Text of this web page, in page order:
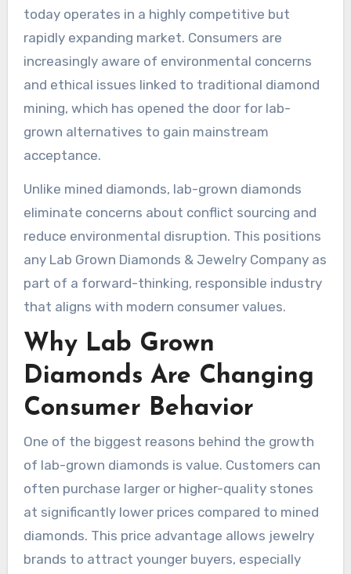
today operates in a highly competitive but
rapidly expanding market. Consumers are
increasingly aware of environmental concerns
and ethical issues linked to traditional diamond
mining, which has opened the door for lab-
grown alternatives to gain mainstream
acceptance.
Unlike mined diamonds, lab-grown diamonds
eliminate concerns about conflict sourcing and
reduce environmental disruption. This positions
any Lab Grown Diamonds & Jewelry Company as
part of a forward-thinking, responsible industry
that aligns with modern consumer values.
Why Lab Grown
Diamonds Are Changing
Consumer Behavior
One of the biggest reasons behind the growth
of lab-grown diamonds is value. Customers can
often purchase larger or higher-quality stones
at significantly lower prices compared to mined
diamonds. This price advantage allows jewelry
brands to attract younger buyers, especially